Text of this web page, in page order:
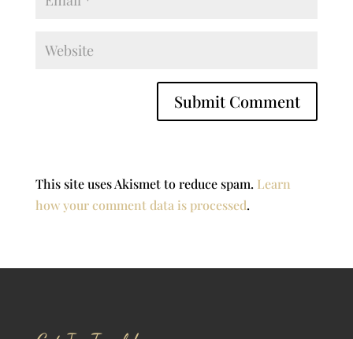
This site uses Akismet to reduce spam. Learn
how your comment data is processed.